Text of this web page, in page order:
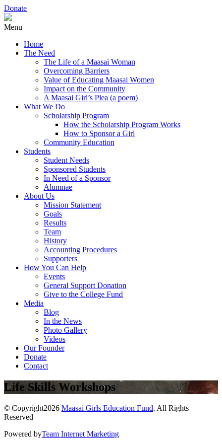
Donate
Menu
Home
The Need
The Life of a Maasai Woman
Overcoming Barriers
Value of Educating Maasai Women
Impact on the Community
A Maasai Girl’s Plea (a poem)
What We Do
Scholarship Program
How the Scholarship Program Works
How to Sponsor a Girl
Community Education
Students
Student Needs
Sponsored Students
In Need of a Sponsor
Alumnae
About Us
Mission Statement
Goals
Results
Team
History
Accounting Procedures
Supporters
How You Can Help
Events
General Support Donation
Give to the College Fund
Media
Blog
In the News
Photo Gallery
Videos
Our Founder
Donate
Contact
Life Skills Workshops
© Copyright2026 Maasai Girls Education Fund. All Rights
Reserved
Powered byTeam Internet Marketing